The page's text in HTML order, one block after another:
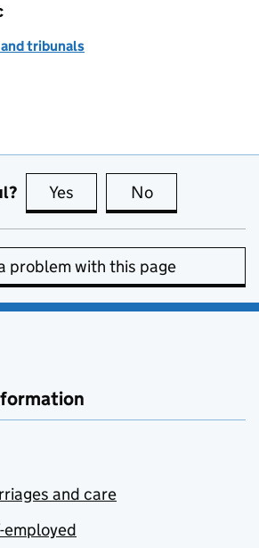
tribunals
Yes this page is useful
No
problem with this page
and care
employed